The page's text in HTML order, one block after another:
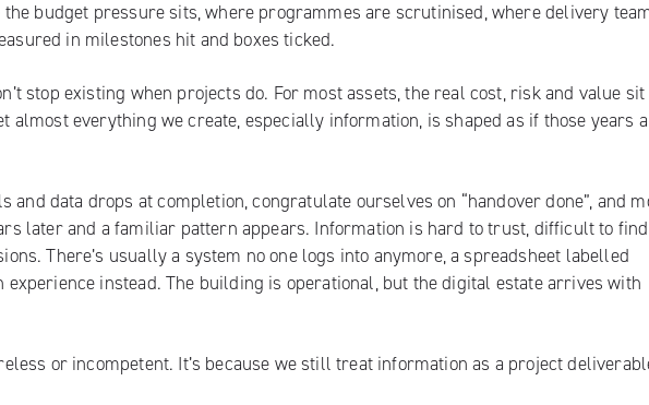
the budget pressure sits, where programmes are scrutinised, where delivery
in milestones hit and boxes ticked.
stop existing when projects do. For most assets, the real cost, risk and value
almost everything we create, especially information, is shaped as if those years
and data drops at completion, congratulate ourselves on “handover done”, and
later and a familiar pattern appears. Information is hard to trust, difficult to
There’s usually a system no one logs into anymore, a spreadsheet labelled
experience instead. The building is operational, but the digital estate arrives with
or incompetent. It’s because we still treat information as a project